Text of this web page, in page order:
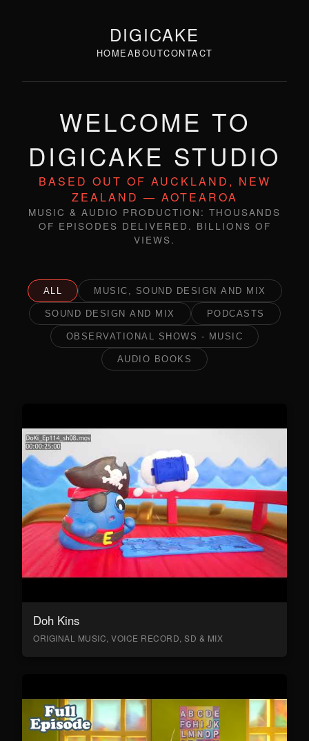
DIGICAKE
HOMEABOUTCONTACT
WELCOME TO
DIGICAKE STUDIO
BASED OUT OF AUCKLAND, NEW
ZEALAND — AOTEAROA
MUSIC & AUDIO PRODUCTION: THOUSANDS
OF EPISODES DELIVERED. BILLIONS OF
VIEWS.
ALL MUSIC, SOUND DESIGN AND MIX
SOUND DESIGN AND MIX PODCASTS
OBSERVATIONAL SHOWS - MUSIC
AUDIO BOOKS
Doh Kins
ORIGINAL MUSIC, VOICE RECORD, SD & MIX